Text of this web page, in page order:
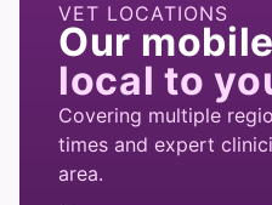
VET LOCATIONS
Our
local to
Covering multiple
times and expert
area.